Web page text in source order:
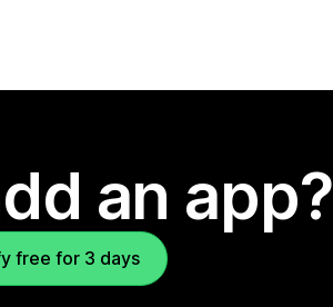
an app?
free for 3 days